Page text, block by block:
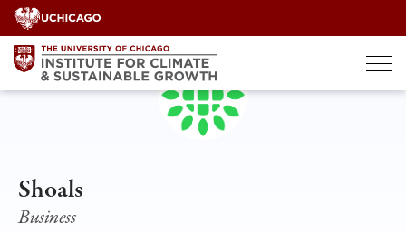
Skip
to
content
Shoals
Business